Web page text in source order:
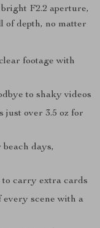
F2.2 aperture,
of depth, no matter
footage with
to shaky videos
just over 3.5 oz for
days,
to carry extra cards
every scene with a